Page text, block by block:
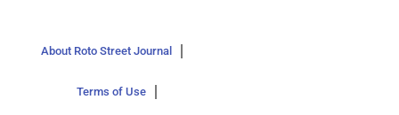
About Roto Street Journal
Terms of Use